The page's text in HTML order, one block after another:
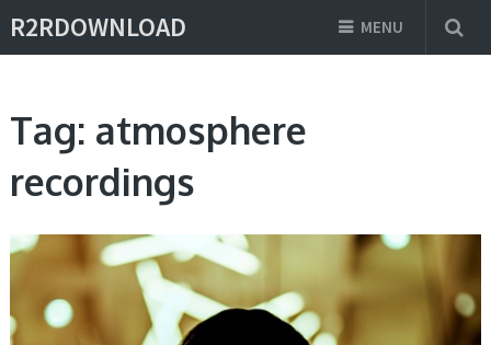
R2RDOWNLOAD MENU
Tag: atmosphere
recordings